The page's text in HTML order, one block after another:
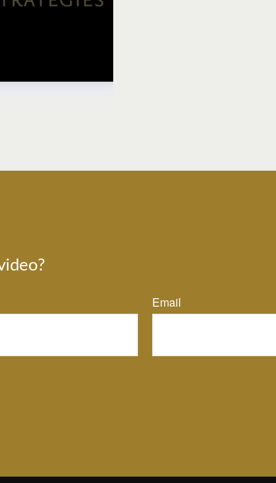
Email